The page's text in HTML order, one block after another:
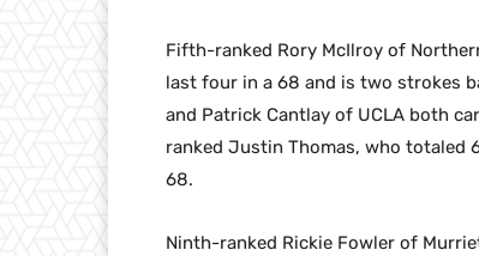
Fifth-ranked Rory McIlroy of
last four in a 68 and is two strokes
and Patrick Cantlay of UCLA both
ranked Justin Thomas, who totaled
68.
Ninth-ranked Rickie Fowler of